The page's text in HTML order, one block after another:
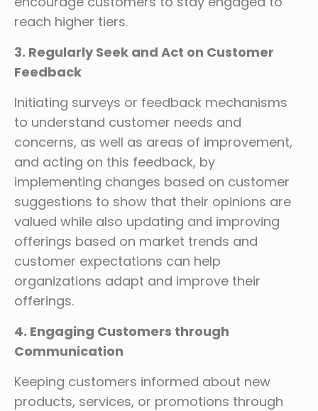
reach higher tiers.
3. Regularly Seek and Act on Customer
Feedback
Initiating surveys or feedback mechanisms
to understand customer needs and
concerns, as well as areas of improvement,
and acting on this feedback, by
implementing changes based on customer
suggestions to show that their opinions are
valued while also updating and improving
offerings based on market trends and
customer expectations can help
organizations adapt and improve their
offerings.
4. Engaging Customers through
Communication
Keeping customers informed about new
products, services, or promotions through